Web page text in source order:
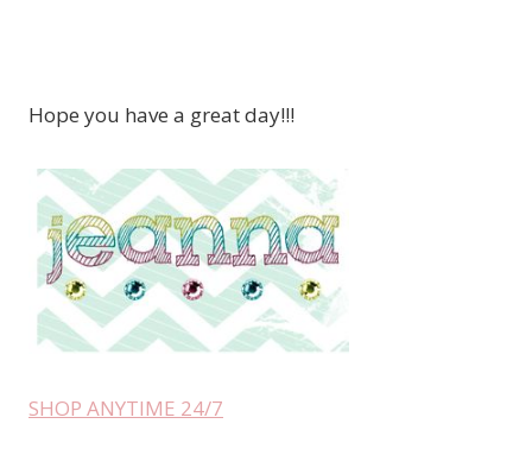
Hope you have a great day!!!
SHOP ANYTIME 24/7